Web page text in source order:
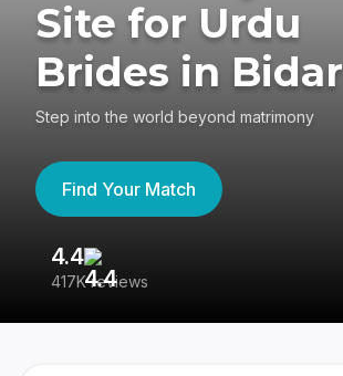
Site for Urdu
Brides in Bidar
Step into the world beyond matrimony
Find Your Match
4.4
417K reviews